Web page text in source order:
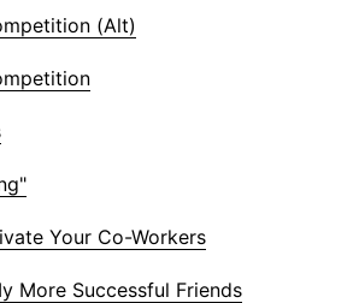
(Alt)
Your Co-Workers
More Successful Friends